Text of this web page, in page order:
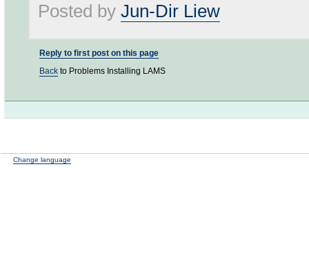
Posted by Jun-Dir Liew
Reply to first post on this page
Back to Problems Installing LAMS
Change language